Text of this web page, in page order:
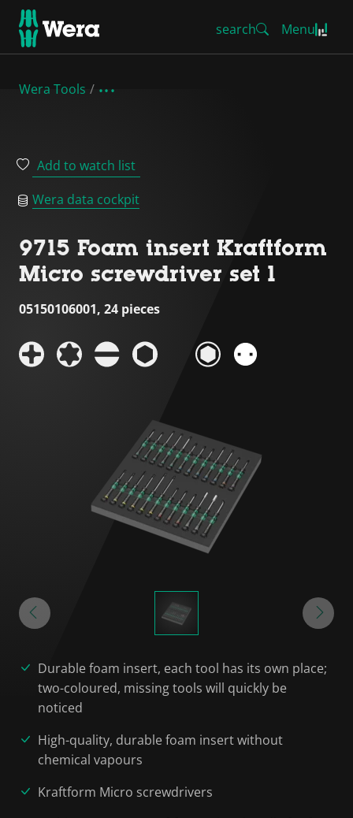
search Menu
Wera Tools
Add to watch list
Wera data cockpit
9715 Foam insert Kraftform
Micro screwdriver set 1
05150106001, 24 pieces
Durable foam insert, each tool has its own place;
two-coloured, missing tools will quickly be
noticed
High-quality, durable foam insert without
chemical vapours
Kraftform Micro screwdrivers